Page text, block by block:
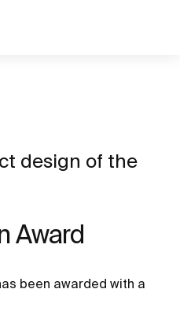
design of the
Award
been awarded with a